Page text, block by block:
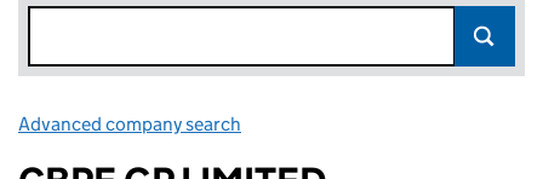
Advanced company search